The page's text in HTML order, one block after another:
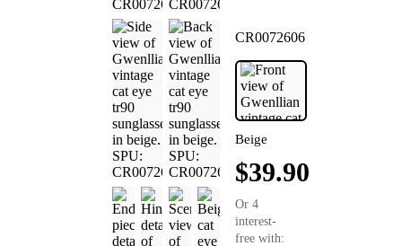
CR0072606
Beige
$39.90
Or 4
interest-
free with: